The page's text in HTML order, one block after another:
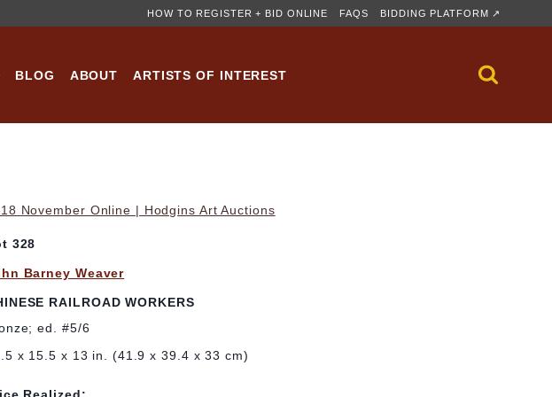
HOW TO REGISTER + BID ONLINE FAQS BIDDING PLATFORM ↗
BLOG ABOUT ARTISTS OF INTEREST
November Online | Hodgins Art Auctions
328
Barney Weaver
RAILROAD WORKERS
ed. #5/6
x 15.5 x 13 in. (41.9 x 39.4 x 33 cm)
Realized: